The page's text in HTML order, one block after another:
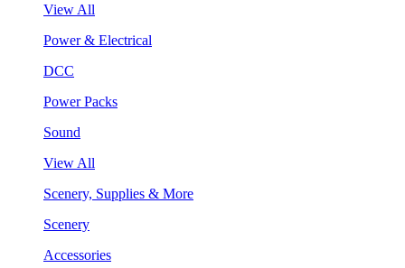
View All
Power & Electrical
DCC
Power Packs
Sound
View All
Scenery, Supplies & More
Scenery
Accessories